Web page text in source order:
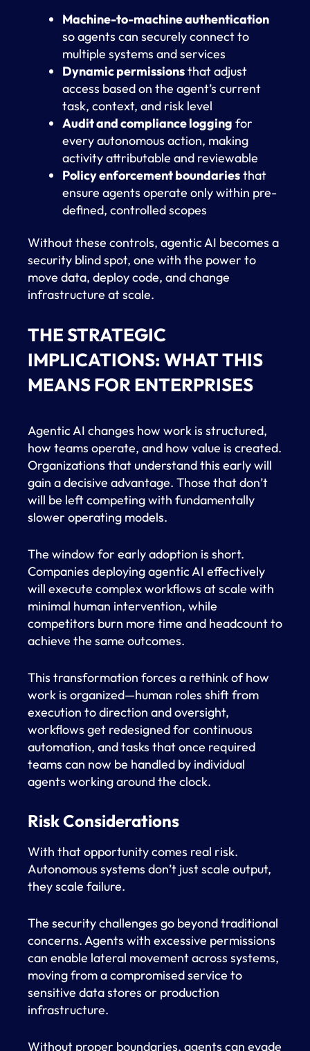
Machine-to-machine authentication
so agents can securely connect to
multiple systems and services
Dynamic permissionsthat adjust
access based on the agent’s current
task, context, and risk level
Audit and compliance logging for
every autonomous action, making
activity attributable and reviewable
Policy enforcement boundariesthat
ensure agents operate only within pre-
defined, controlled scopes
Without these controls, agentic AI becomes a
security blind spot, one with the power to
move data, deploy code, and change
infrastructure at scale.
THE STRATEGIC
IMPLICATIONS: WHAT THIS
MEANS FOR ENTERPRISES
Agentic AI changes how work is structured,
how teams operate, and how value is created.
Organizations that understand this early will
gain a decisive advantage. Those that don’t
will be left competing with fundamentally
slower operating models.
The window for early adoption is short.
Companies deploying agentic AI effectively
will execute complex workflows at scale with
minimal human intervention, while
competitors burn more time and headcount to
achieve the same outcomes.
This transformation forces a rethink of how
work is organized—human roles shift from
execution to direction and oversight,
workflows get redesigned for continuous
automation, and tasks that once required
teams can now be handled by individual
agents working around the clock.
Risk Considerations
With that opportunity comes real risk.
Autonomous systems don’t just scale output,
they scale failure.
The security challenges go beyond traditional
concerns. Agents with excessive permissions
can enable lateral movement across systems,
moving from a compromised service to
sensitive data stores or production
infrastructure.
Without proper boundaries, agents can evade